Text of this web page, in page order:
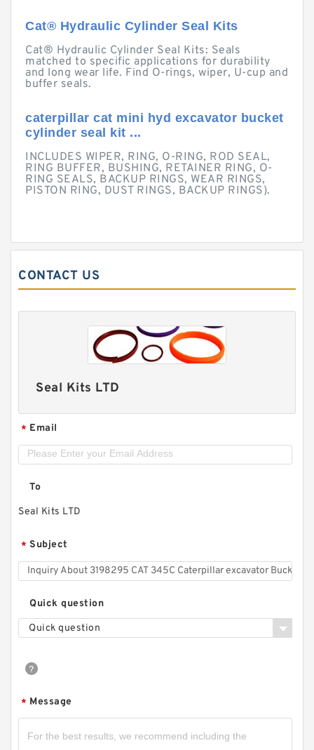
Cat® Hydraulic Cylinder Seal Kits
Cat® Hydraulic Cylinder Seal Kits: Seals
matched to specific applications for durability
and long wear life. Find O-rings, wiper, U-cup and
buffer seals.
caterpillar cat mini hyd excavator bucket
cylinder seal kit ...
INCLUDES WIPER, RING, O-RING, ROD SEAL,
RING BUFFER, BUSHING, RETAINER RING, O-
RING SEALS, BACKUP RINGS, WEAR RINGS,
PISTON RING, DUST RINGS, BACKUP RINGS).
CONTACT US
Seal Kits LTD
* Email
To
Seal Kits LTD
* Subject
Quick question
Quick question
* Message